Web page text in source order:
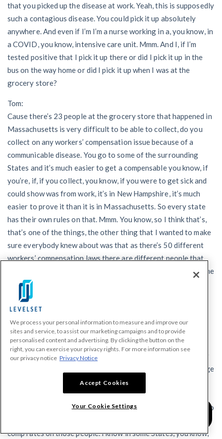
that you picked up the disease at work. Yeah, this is supposedly
such a contagious disease. You could pick it up absolutely
anywhere. And even if I’m I’m a nurse working in a, you know, in
a COVID, you know, intensive care unit. Mmm. And I, if I’m
tested positive that I pick it up there or did I pick it up in the
bus on the way home or did I pick it up when I was at the
grocery store?
Tom:
Cause there’s 23 people at the grocery store that happened in
Massachusetts is very difficult to be able to collect, do you
collect on any workers’ compensation issue because of a
communicable disease. You go to some of the surrounding
States and it’s much easier to get a compensable you know, if
you’re, if, if you collect, you know, if you were to get sick and
could show was from work, it’s in New Hampshire, it’s much
easier to prove it than it is in Massachusetts. So every state
has their own rules on that. Mmm. You know, so I think that’s,
that’s one of the things, the other thing that I wanted to make
sure everybody knew about was that as there’s 50 different
workers’ compensation laws there are different people that
administer the program in different States and, and there’s one
organization, the national council compensation insurance
that administers workers’ comp in 37 States.
What they have said is if you are part of the PPP program
where you’re paying your workers to stay home and they are
truly not working, then NCCI has actually come up with a new
workers’ compensation classification so that there’s no charge
for worker’s comp if you’re paying people to stay home and
not work. And it’s important for people to know what’s
happening in their state because if you’re paying people not to
comp rates on those people. I know in some States, you know,
We process your personal information to measure and improve our
sites and service, to assist our marketing campaigns and to provide
personalised content and advertising. By clicking the button on the
right, you can exercise your privacy rights. For more information see
our privacy notice Privacy Notice
Accept Cookies
Your Cookie Settings